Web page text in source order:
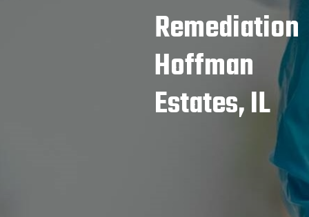
Remediation
Hoffman
Estates, IL